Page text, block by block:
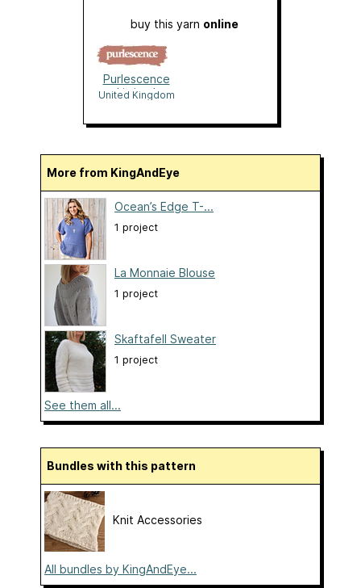
buy this yarn online
Purlescence
Limited
United Kingdom
More from KingAndEye
Ocean’s Edge T-...
1 project
La Monnaie Blouse
1 project
Skaftafell Sweater
1 project
See them all...
Bundles with this pattern
Knit Accessories
All bundles by KingAndEye...